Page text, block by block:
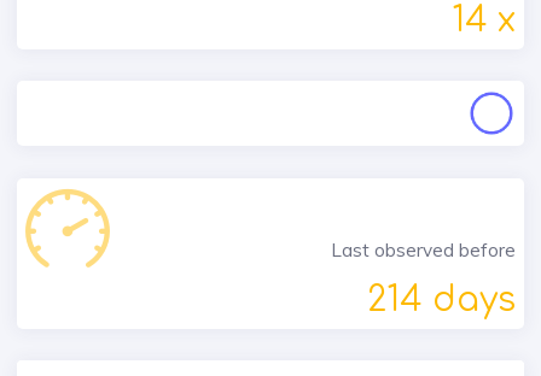
14 x
Last observed before
214 days